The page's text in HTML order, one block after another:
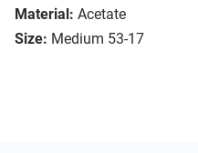
Material: Acetate
Size: Medium 53-17